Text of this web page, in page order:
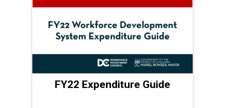
FY22 Expenditure Guide